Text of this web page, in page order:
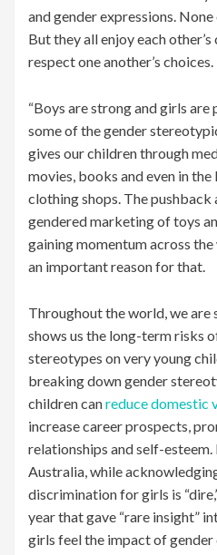
and gender expressions.
But they all enjoy each
respect one another’s
“Boys are strong and girls are
some of the gender
gives our children through
movies, books and even in
clothing shops. The pushback
gendered marketing of toys
gaining momentum across the
an important reason for that.
Throughout the world, we are
shows us the long-term risks
stereotypes on very young
breaking down gender
children canreduce domestic
increase career prospects,
relationships and self-
Australia, while
discrimination for girls is
year that gave “rare insight”
girls feel the impact of